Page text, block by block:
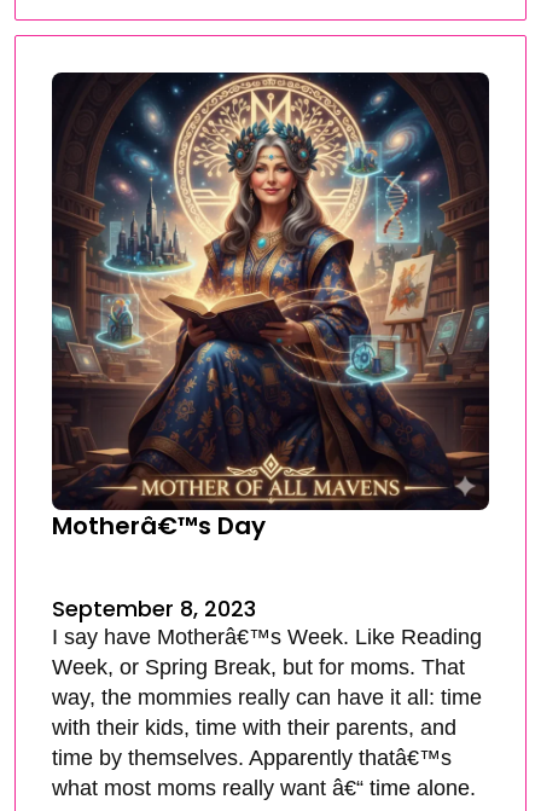
Motherâ€™s Day
September 8, 2023
I say have Motherâ€™s Week. Like Reading
Week, or Spring Break, but for moms. That
way, the mommies really can have it all: time
with their kids, time with their parents, and
time by themselves. Apparently thatâ€™s
what most moms really want â€“ time alone.